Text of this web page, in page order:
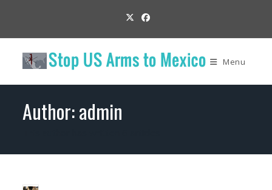
content
Menu
Author:admin